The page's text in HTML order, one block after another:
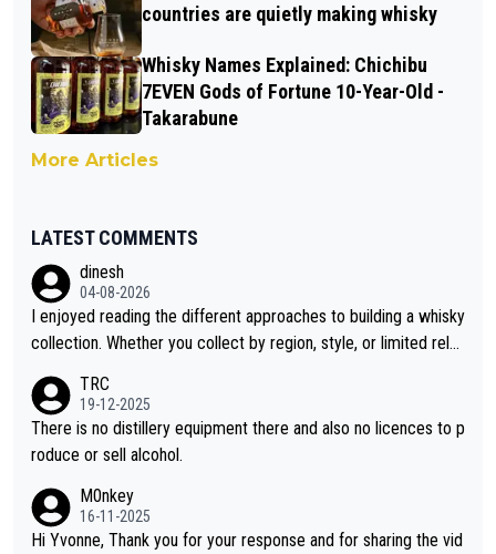
countries are quietly making whisky
Whisky Names Explained: Chichibu
7EVEN Gods of Fortune 10-Year-Old -
Takarabune
More Articles
LATEST COMMENTS
dinesh
04-08-2026
I enjoyed reading the different approaches to building a whisky
collection. Whether you collect by region, style, or limited rele
orahi is another premium whisky worth considering for collect
ors looking to explore the evolving world of quality whiskies.
TRC
19-12-2025
There is no distillery equipment there and also no licences to p
roduce or sell alcohol.
M0nkey
16-11-2025
Hi Yvonne, Thank you for your response and for sharing the vid